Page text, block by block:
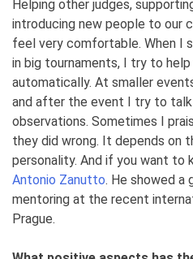
Helping other judges,
introducing new people to our
feel very comfortable. When I
in big tournaments, I try to
automatically. At smaller
and after the event I try to
observations. Sometimes I
they did wrong. It depends on
personality. And if you want to
Antonio Zanutto. He showed a
mentoring at the recent
Prague.